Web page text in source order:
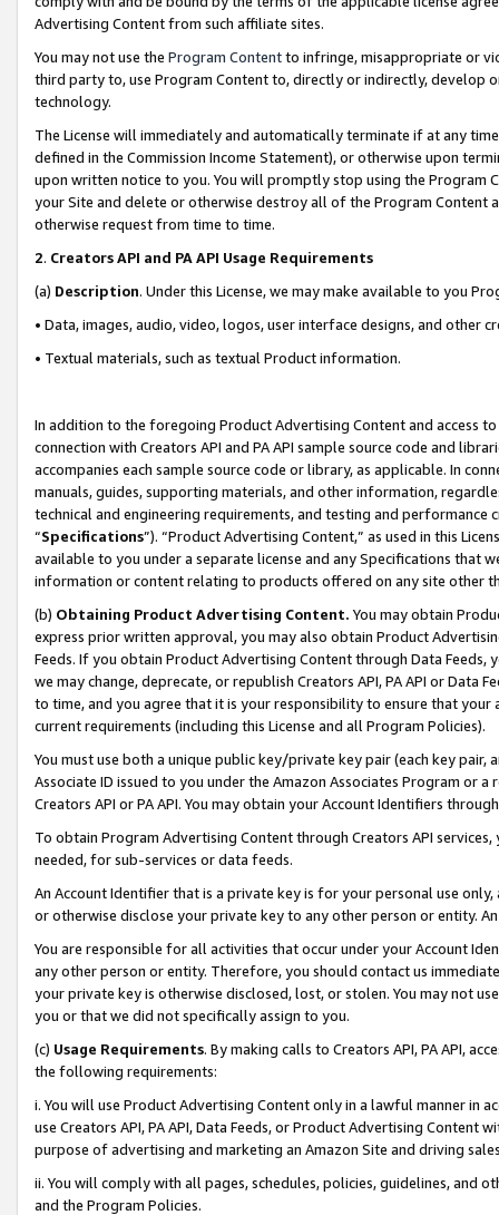
Advertising Content from such affiliate sites.
You may not use the Program Contentto infringe, misappropriate or
third party to, use Program Content to, directly or indirectly, develop
technology.
The License will immediately and automatically terminate if at any
defined in the Commission Income Statement), or otherwise upon
upon written notice to you. You will promptly stop using the Program
your Site and delete or otherwise destroy all of the Program Content
otherwise request from time to time.
2. Creators API and PA API Usage Requirements
(a) Description. Under this License, we may make available to you
• Data, images, audio, video, logos, user interface designs, and other
• Textual materials, such as textual Product information.
In addition to the foregoing Product Advertising Content and access
connection with Creators API and PA API sample source code and
accompanies each sample source code or library, as applicable. In
manuals, guides, supporting materials, and other information,
technical and engineering requirements, and testing and
“Specifications”). “Product Advertising Content,” as used in this
available to you under a separate license and any Specifications that
information or content relating to products offered on any site other
(b) Obtaining Product Advertising Content. You may obtain
express prior written approval, you may also obtain Product
Feeds. If you obtain Product Advertising Content through Data Feeds,
we may change, deprecate, or republish Creators API, PA API or Data
to time, and you agree that it is your responsibility to ensure that your
current requirements (including this License and all Program Policies).
You must use both a unique public key/private key pair (each key pair,
Associate ID issued to you under the Amazon Associates Program or
Creators API or PA API. You may obtain your Account Identifiers
To obtain Program Advertising Content through Creators API
needed, for sub-services or data feeds.
An Account Identifier that is a private key is for your personal use
or otherwise disclose your private key to any other person or entity.
You are responsible for all activities that occur under your Account
any other person or entity. Therefore, you should contact us
your private key is otherwise disclosed, lost, or stolen. You may not
you or that we did not specifically assign to you.
(c) Usage Requirements. By making calls to Creators API, PA API,
the following requirements:
i. You will use Product Advertising Content only in a lawful manner in
use Creators API, PA API, Data Feeds, or Product Advertising
purpose of advertising and marketing an Amazon Site and driving
ii. You will comply with all pages, schedules, policies, guidelines, and
and the Program Policies.